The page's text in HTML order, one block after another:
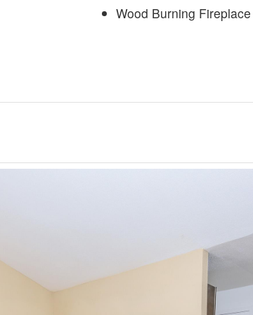
Wood Burning